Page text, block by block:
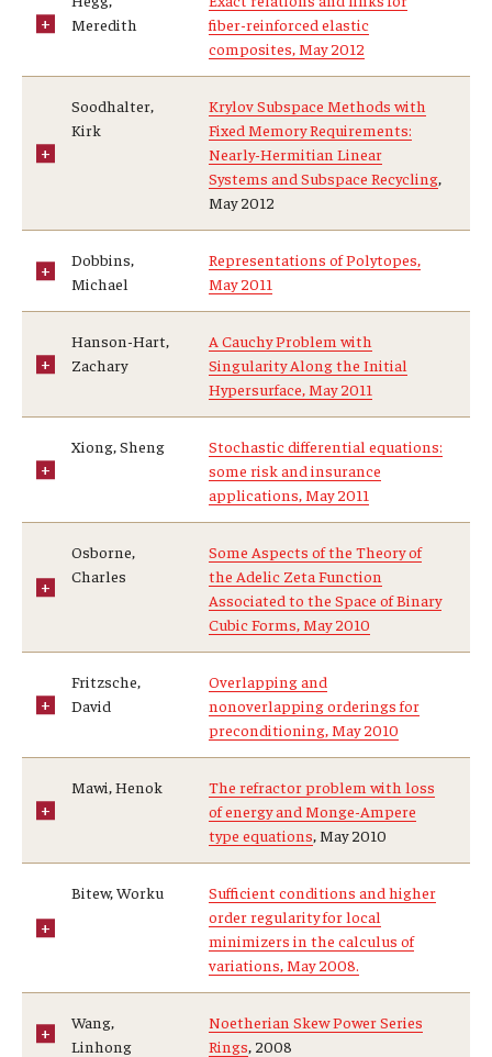
Meredith
fiber-reinforced elastic
composites, May 2012
Soodhalter,
Kirk
Krylov Subspace Methods with
Fixed Memory Requirements:
Nearly-Hermitian Linear
Systems and Subspace Recycling,
May 2012
Dobbins,
Michael
Representations of Polytopes,
May 2011
Hanson-Hart,
Zachary
A Cauchy Problem with
Singularity Along the Initial
Hypersurface, May 2011
Xiong, Sheng
Stochastic differential equations:
some risk and insurance
applications, May 2011
Osborne,
Charles
Some Aspects of the Theory of
the Adelic Zeta Function
Associated to the Space of Binary
Cubic Forms, May 2010
Fritzsche,
David
Overlapping and
nonoverlapping orderings for
preconditioning, May 2010
Mawi, Henok
The refractor problem with loss
of energy and Monge-Ampere
type equations, May 2010
Bitew, Worku
Sufficient conditions and higher
order regularity for local
minimizers in the calculus of
variations, May 2008.
Wang,
Linhong
Noetherian Skew Power Series
Rings, 2008